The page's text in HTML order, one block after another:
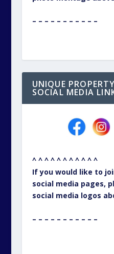
– – – – – – – – – – –
UNIQUE
SOCIAL MEDIA
^ ^ ^ ^ ^ ^ ^ ^ ^ ^ ^
If you would like to
social media pages,
social media logos
– – – – – – – – – – –